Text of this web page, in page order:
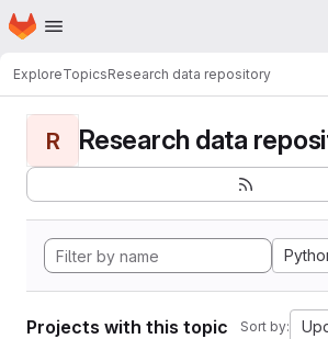
Skip to main content
Homepage
ExploreTopicsResearch data repository
R Research data
Projects with this topic Sort by: